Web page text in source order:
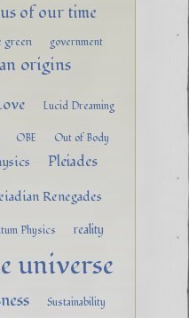
of our time
green government
origins
Lucid Dreaming
OBE
Out of Body
Pleiades
Renegades
Physics reality
universe
Sustainability